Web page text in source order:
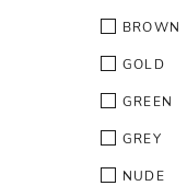
BROWN
GOLD
GREEN
GREY
NUDE